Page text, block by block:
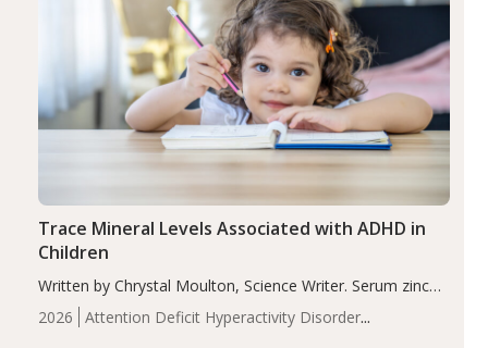
2026
Attention Deficit Hyperactivity Disorder
Trace Mineral Levels Associated with ADHD in
Children
Written by Chrystal Moulton, Science Writer. Serum zinc
levels were significantly lower in children with ADHD
compared to controls (P<0.05). ADHD is a developmental